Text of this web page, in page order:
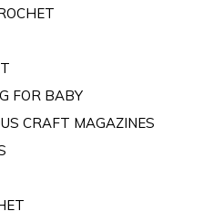
FOR BABY
CRAFT MAGAZINES